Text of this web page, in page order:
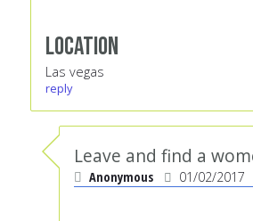
Location
Las vegas
reply
Leave and find a
Anonymous 01/02/2017